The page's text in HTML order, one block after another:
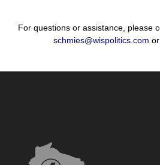
For questions or assistance, please
schmies@wispolitics.com